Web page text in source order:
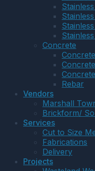
Concrete
Rebar
Vendors
Marshall
Brickform/
Services
Cut to Size
Fabrications
Delivery
Projects